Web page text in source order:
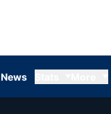
News